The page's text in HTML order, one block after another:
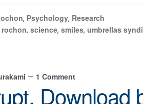
, Psychology, Research
, science, smiles, umbrellas
— 1 Comment
Download